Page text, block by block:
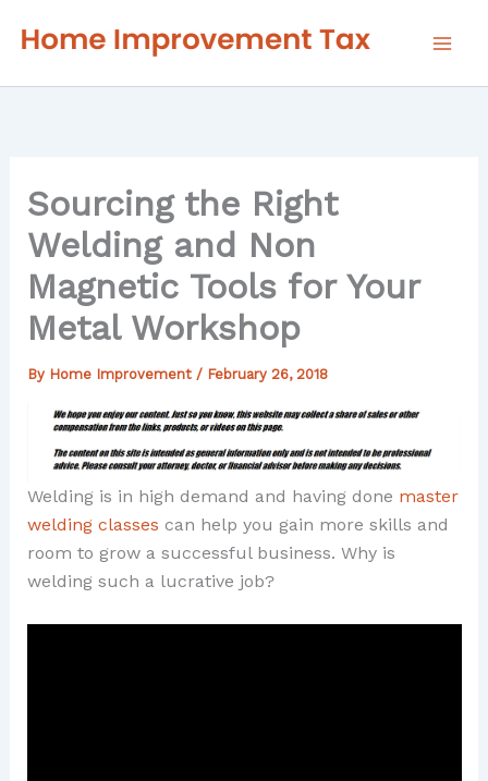
Sourcing the Right
Welding and Non
Magnetic Tools for Your
Metal Workshop
By Home Improvement / February 26, 2018
Welding is in high demand and having done master
welding classes can help you gain more skills and
room to grow a successful business. Why is
welding such a lucrative job?